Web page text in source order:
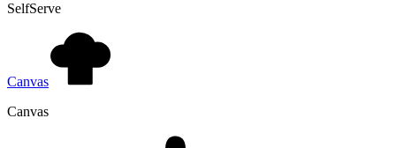
SelfServe
Canvas
Canvas